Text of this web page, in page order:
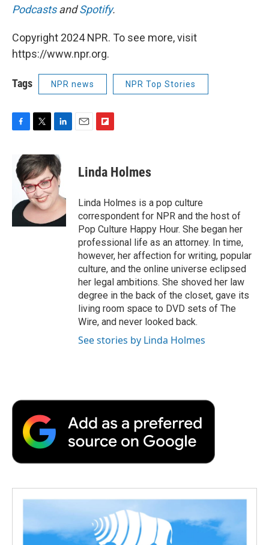
PodcastsandSpotify.
Copyright 2024 NPR. To see more, visit
https://www.npr.org.
Tags NPR news NPR Top Stories
e
b
k
i
t
t
e
r
n
k
e
d
I
p
b
a
r
d
Linda Holmes
Linda Holmes is a pop culture
correspondent for NPR and the host of
Pop Culture Happy Hour. She began her
professional life as an attorney. In time,
however, her affection for writing, popular
culture, and the online universe eclipsed
her legal ambitions. She shoved her law
degree in the back of the closet, gave its
living room space to DVD sets of The
Wire, and never looked back.
See stories by Linda Holmes